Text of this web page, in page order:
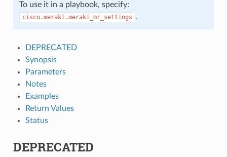
To use it in a playbook, specify:
cisco.meraki.meraki_mr_settings .
DEPRECATED
Synopsis
Parameters
Notes
Examples
Return Values
Status
DEPRECATED